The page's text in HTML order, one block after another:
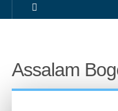
Assalam